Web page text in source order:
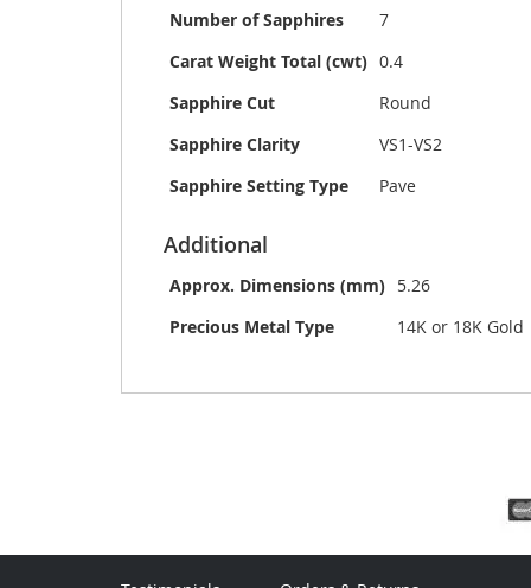
Number of Sapphires
7
Carat Weight Total (cwt) 0.4
Sapphire Cut
Round
Sapphire Clarity
VS1-VS2
Sapphire Setting Type
Pave
Additional
Approx. Dimensions (mm) 5.26
Precious Metal Type
14K or 18K Gold